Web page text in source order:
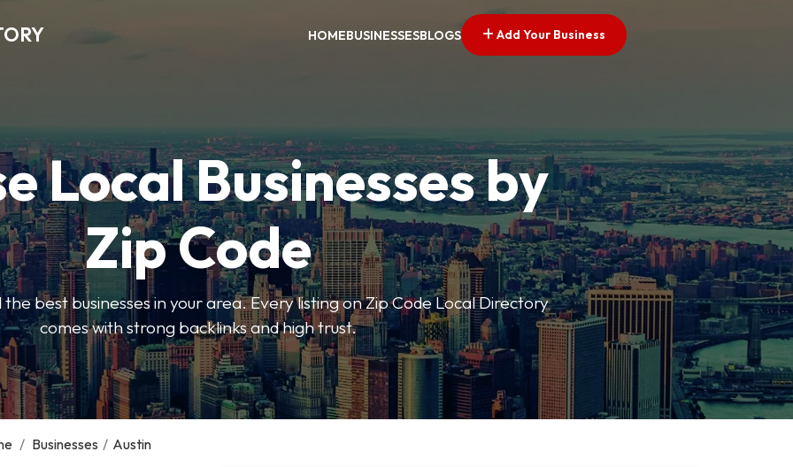
HOMEBUSINESSESBLOGS Add Your Business
Local Businesses by
Zip Code
best businesses in your area. Every listing on Zip Code Local Directory
comes with strong backlinks and high trust.
/ Businesses / Austin